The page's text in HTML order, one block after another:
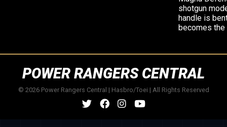
shotgun
handle is
becomes the
POWER RANGERS CENTRAL
© 2026 Power Rangers Central | Hasbro/Toei | All Rights Reserved